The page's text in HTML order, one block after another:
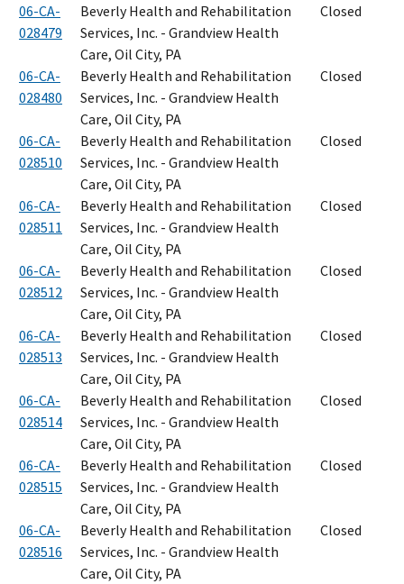
06-CA-
028479
Beverly Health and Rehabilitation
Services, Inc. - Grandview Health
Care, Oil City, PA
Closed
06-CA-
028480
Beverly Health and Rehabilitation
Services, Inc. - Grandview Health
Care, Oil City, PA
Closed
06-CA-
028510
Beverly Health and Rehabilitation
Services, Inc. - Grandview Health
Care, Oil City, PA
Closed
06-CA-
028511
Beverly Health and Rehabilitation
Services, Inc. - Grandview Health
Care, Oil City, PA
Closed
06-CA-
028512
Beverly Health and Rehabilitation
Services, Inc. - Grandview Health
Care, Oil City, PA
Closed
06-CA-
028513
Beverly Health and Rehabilitation
Services, Inc. - Grandview Health
Care, Oil City, PA
Closed
06-CA-
028514
Beverly Health and Rehabilitation
Services, Inc. - Grandview Health
Care, Oil City, PA
Closed
06-CA-
028515
Beverly Health and Rehabilitation
Services, Inc. - Grandview Health
Care, Oil City, PA
Closed
06-CA-
028516
Beverly Health and Rehabilitation
Services, Inc. - Grandview Health
Care, Oil City, PA
Closed